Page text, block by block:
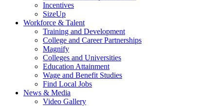
Incentives
SizeUp
Workforce & Talent
Training and Development
College and Career Partnerships
Magnify
Colleges and Universities
Education Attainment
Wage and Benefit Studies
Find Local Jobs
News & Media
Video Gallery